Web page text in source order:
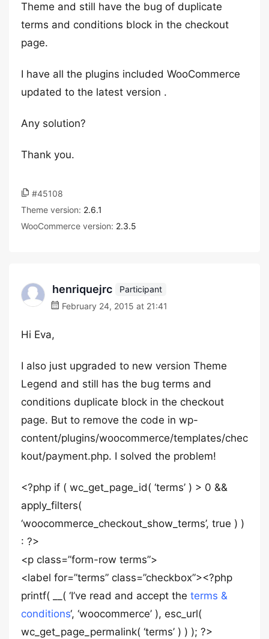
Theme and still have the bug of duplicate
terms and conditions block in the checkout
page.
I have all the plugins included WooCommerce
updated to the latest version .
Any solution?
Thank you.
#45108
Theme version: 2.6.1
WooCommerce version: 2.3.5
henriquejrc
Participant
February 24, 2015 at 21:41
Hi Eva,
I also just upgraded to new version Theme
Legend and still has the bug terms and
conditions duplicate block in the checkout
page. But to remove the code in wp-
content/plugins/woocommerce/templates/chec
kout/payment.php. I solved the problem!
<?php if ( wc_get_page_id( ‘terms’ ) > 0 &&
apply_filters(
‘woocommerce_checkout_show_terms’, true ) )
: ?>
<p class=”form-row terms”>
<label for=”terms” class=”checkbox”><?php
printf( __( ‘I’ve read and accept the terms &
conditions‘, ‘woocommerce’ ), esc_url(
wc_get_page_permalink( ‘terms’ ) ) ); ?>